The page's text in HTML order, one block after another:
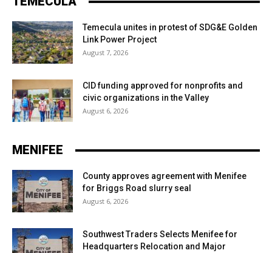
Temecula unites in protest of SDG&E Golden
Link Power Project
August 7, 2026
CID funding approved for nonprofits and
civic organizations in the Valley
August 6, 2026
MENIFEE
County approves agreement with Menifee
for Briggs Road slurry seal
August 6, 2026
Southwest Traders Selects Menifee for
Headquarters Relocation and Major